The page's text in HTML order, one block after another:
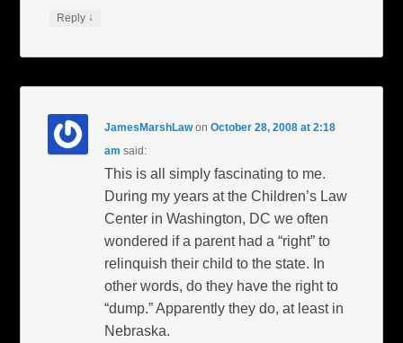
Reply ↓
JamesMarshLawonOctober 28, 2008 at 2:18
am said:
This is all simply fascinating to me.
During my years at the Children’s Law
Center in Washington, DC we often
wondered if a parent had a “right” to
relinquish their child to the state. In
other words, do they have the right to
“dump.” Apparently they do, at least in
Nebraska.